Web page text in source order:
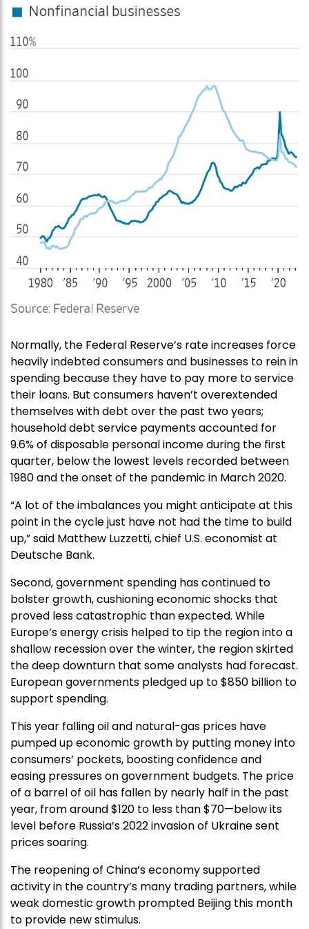
Normally, the Federal Reserve’s rate increases force
heavily indebted consumers and businesses to rein in
spending because they have to pay more to service
their loans. But consumers haven’t overextended
themselves with debt over the past two years;
household debt service payments accounted for
9.6% of disposable personal income during the first
quarter, below the lowest levels recorded between
1980 and the onset of the pandemic in March 2020.
“A lot of the imbalances you might anticipate at this
point in the cycle just have not had the time to build
up,” said Matthew Luzzetti, chief U.S. economist at
Deutsche Bank.
Second, government spending has continued to
bolster growth, cushioning economic shocks that
proved less catastrophic than expected. While
Europe’s energy crisis helped to tip the region into a
shallow recession over the winter, the region skirted
the deep downturn that some analysts had forecast.
European governments pledged up to $850 billion to
support spending.
This year falling oil and natural-gas prices have
pumped up economic growth by putting money into
consumers’ pockets, boosting confidence and
easing pressures on government budgets. The price
of a barrel of oil has fallen by nearly half in the past
year, from around $120 to less than $70—below its
level before Russia’s 2022 invasion of Ukraine sent
prices soaring.
The reopening of China’s economy supported
activity in the country’s many trading partners, while
weak domestic growth prompted Beijing this month
to provide new stimulus.